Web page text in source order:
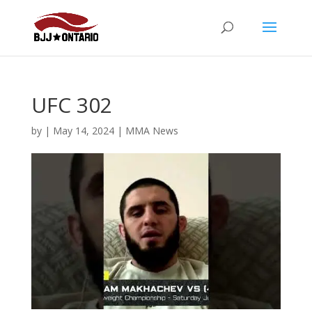
UFC 302
by | May 14, 2024| MMA News